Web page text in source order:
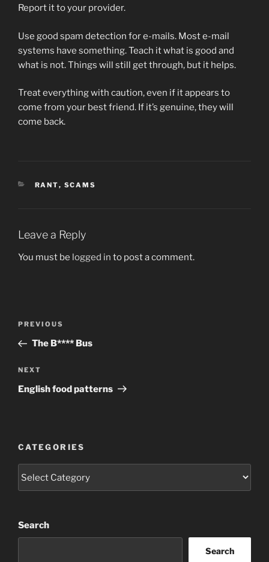
Report it to your provider.
Use good spam detection for e-mails. Most e-mail
systems have something. Teach it what is good and
what is not. Things will still get through, but it helps.
Treat everything with caution, even if it appears to
come from your best friend. If it’s genuine, they will
come back.
CATEGORIES
RANT, SCAMS
Leave a Reply
You must be logged in to post a comment.
Previous
Post
PREVIOUS
The B**** Bus
Next
Post
NEXT
English food patterns
CATEGORIES
Search
Search